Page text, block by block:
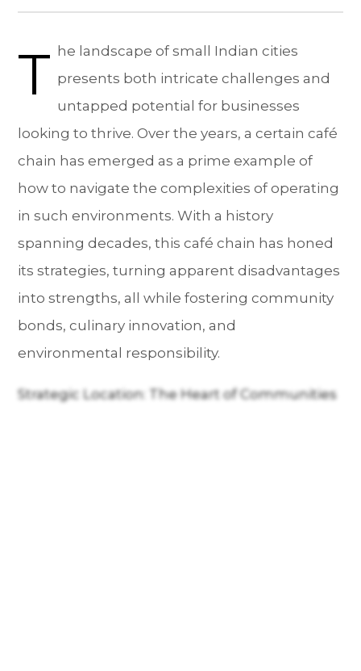
T he landscape of small Indian cities
presents both intricate challenges and
untapped potential for businesses
looking to thrive. Over the years, a certain café
chain has emerged as a prime example of
how to navigate the complexities of operating
in such environments. With a history
spanning decades, this café chain has honed
its strategies, turning apparent disadvantages
into strengths, all while fostering community
bonds, culinary innovation, and
environmental responsibility.
Strategic Location: The Heart of Communities